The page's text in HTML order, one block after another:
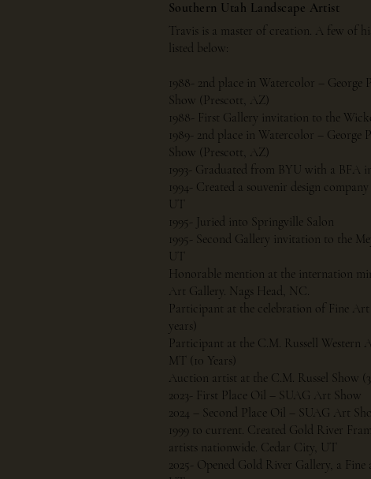
Southern Utah Landscape Artist
Travis is a master of creation. A few of
listed below:
1988- 2nd place in Watercolor –
Show (Prescott, AZ)
1988- First Gallery invitation to the
1989- 2nd place in Watercolor – George
Show (Prescott, AZ)
1993- Graduated from BYU with a BFA
1994- Created a souvenir design
UT
1995- Juried into Springville Salon
1995- Second Gallery invitation to the
UT
Honorable mention at the internation
Art Gallery. Nags Head, NC.
Participant at the celebration of Fine
years)
Participant at the C.M. Russell Western
MT (10 Years)
Auction artist at the C.M. Russel Show (3
2023- First Place Oil – SUAG Art Show
2024 – Second Place Oil – SUAG Art
1999 to current. Created Gold River
artists nationwide. Cedar City, UT
2025- Opened Gold River Gallery, a